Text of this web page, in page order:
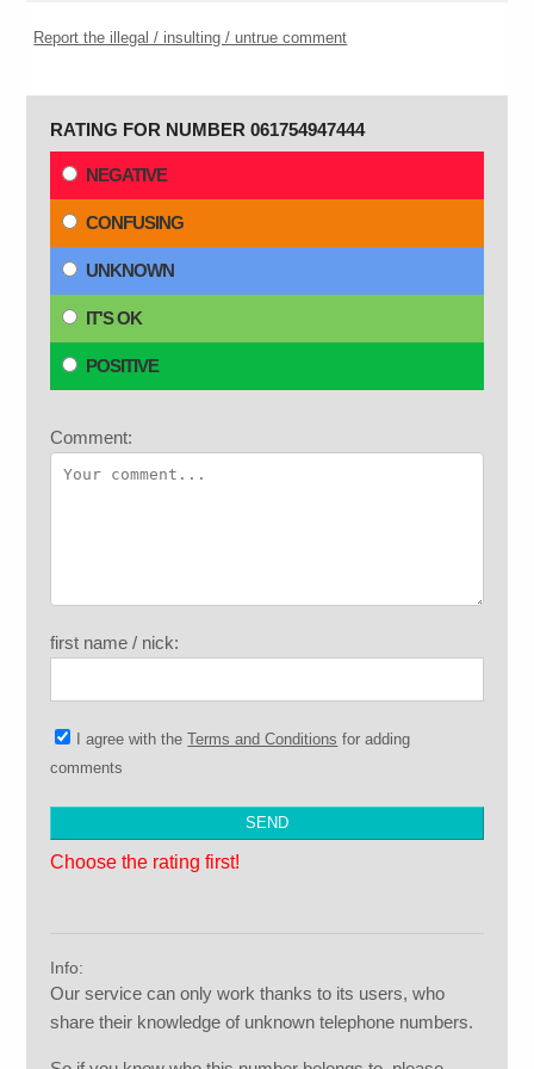
Report the illegal / insulting / untrue comment
RATING FOR NUMBER 061754947444
NEGATIVE
CONFUSING
UNKNOWN
IT'S OK
POSITIVE
Comment:
first name / nick:
I agree with theTerms and Conditions for adding
comments
Choose the rating first!
Info:
Our service can only work thanks to its users, who
share their knowledge of unknown telephone numbers.